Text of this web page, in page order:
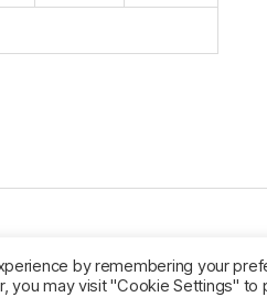
by remembering your
you may visit "Cookie Settings"